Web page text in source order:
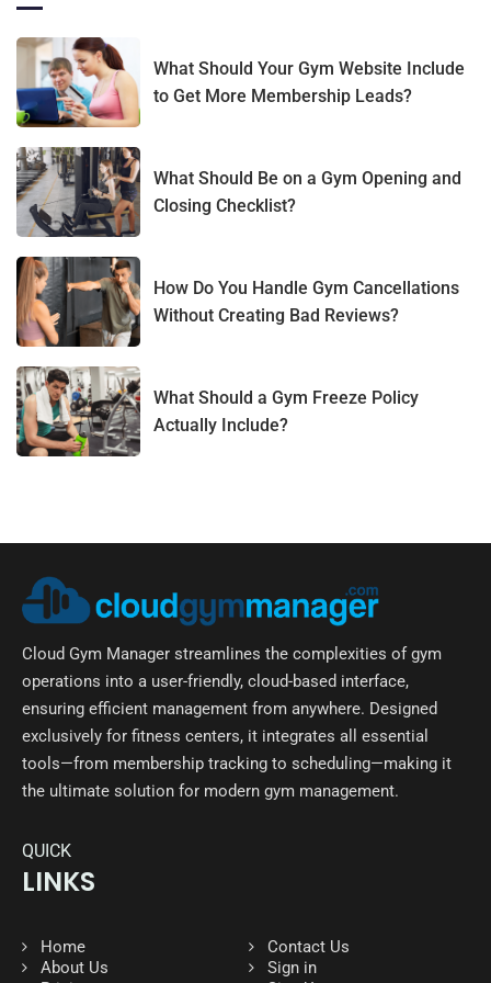
What Should Your Gym Website Include
to Get More Membership Leads?
What Should Be on a Gym Opening and
Closing Checklist?
How Do You Handle Gym Cancellations
Without Creating Bad Reviews?
What Should a Gym Freeze Policy
Actually Include?
Cloud Gym Manager streamlines the complexities of gym
operations into a user-friendly, cloud-based interface,
ensuring efficient management from anywhere. Designed
exclusively for fitness centers, it integrates all essential
tools—from membership tracking to scheduling—making it
the ultimate solution for modern gym management.
QUICK
LINKS
Home
About Us
Contact Us
Sign in